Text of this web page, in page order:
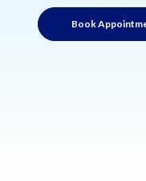
Book